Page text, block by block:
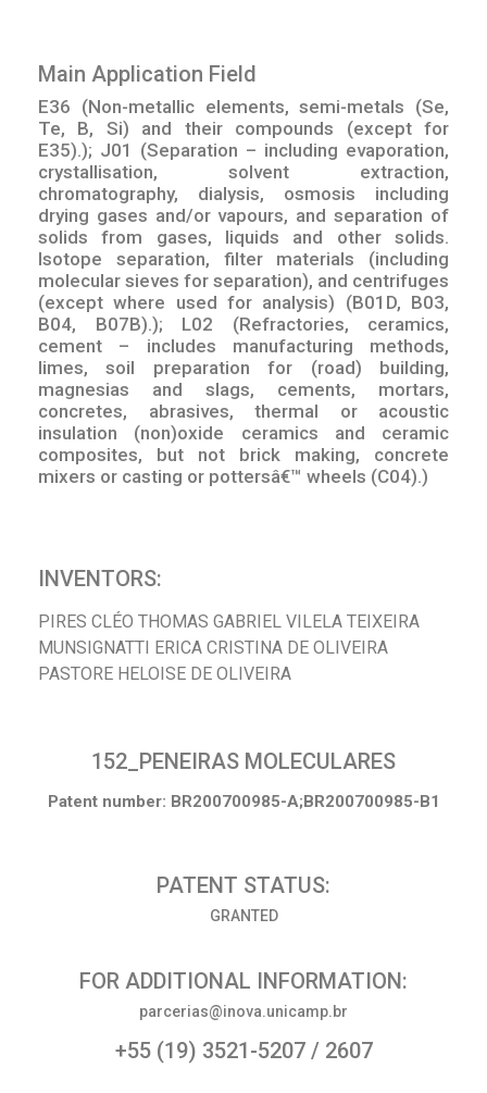
Main Application Field
E36 (Non-metallic elements, semi-metals (Se,
Te, B, Si) and their compounds (except for
E35).); J01 (Separation – including evaporation,
crystallisation, solvent extraction,
chromatography, dialysis, osmosis including
drying gases and/or vapours, and separation of
solids from gases, liquids and other solids.
Isotope separation, filter materials (including
molecular sieves for separation), and centrifuges
(except where used for analysis) (B01D, B03,
B04, B07B).); L02 (Refractories, ceramics,
cement – includes manufacturing methods,
limes, soil preparation for (road) building,
magnesias and slags, cements, mortars,
concretes, abrasives, thermal or acoustic
insulation (non)oxide ceramics and ceramic
composites, but not brick making, concrete
mixers or casting or pottersâ€™ wheels (C04).)
INVENTORS:
PIRES CLÉO THOMAS GABRIEL VILELA TEIXEIRA
MUNSIGNATTI ERICA CRISTINA DE OLIVEIRA
PASTORE HELOISE DE OLIVEIRA
152_PENEIRAS MOLECULARES
Patent number: BR200700985-A;BR200700985-B1
PATENT STATUS:
GRANTED
FOR ADDITIONAL INFORMATION:
parcerias@inova.unicamp.br
+55 (19) 3521-5207 / 2607